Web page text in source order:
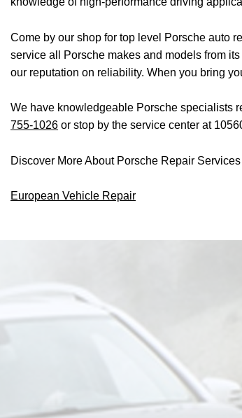
Come by our shop for top level Porsche auto
service all Porsche makes and models from
our reputation on reliability. When you bring
We have knowledgeable Porsche specialists
755-1026 or stop by the service center at
Discover More About Porsche Repair
European Vehicle Repair